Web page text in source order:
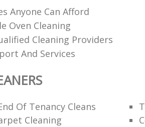
Anyone Can Afford
Oven Cleaning
Cleaning Providers
And Services
Of Tenancy Cleans
Cleaning